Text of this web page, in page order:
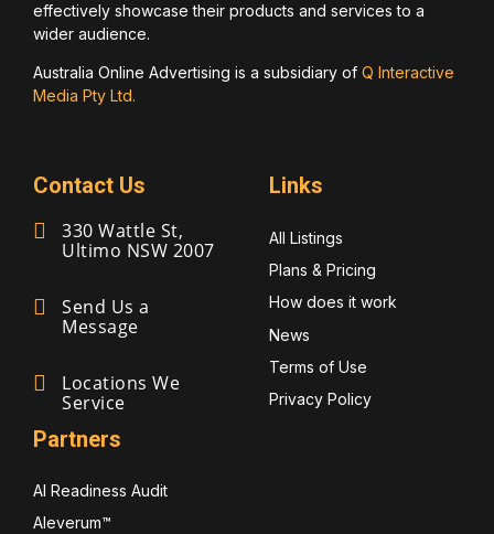
effectively showcase their products and services to a
wider audience.
Australia Online Advertising is a subsidiary of Q Interactive
Media Pty Ltd.
Contact Us
330 Wattle St,
Ultimo NSW 2007
Send Us a
Message
Locations We
Service
Links
All Listings
Plans & Pricing
How does it work
News
Terms of Use
Privacy Policy
Partners
AI Readiness Audit
Aleverum™